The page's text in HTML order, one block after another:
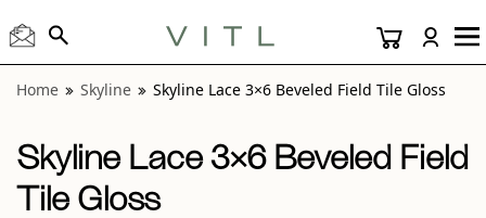
Home Skyline Skyline Lace 3×6 Beveled Field Tile Gloss
Skyline Lace 3×6 Beveled Field
Tile Gloss